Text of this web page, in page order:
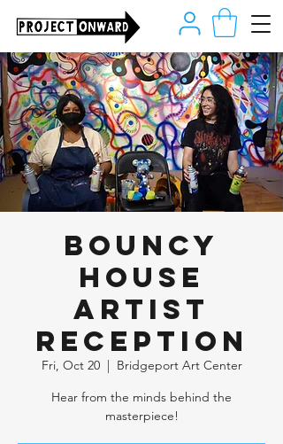
Bouncy
House
Artist
Reception
Fri, Oct 20
  |
Bridgeport Art Center
Hear from the minds behind the
masterpiece!